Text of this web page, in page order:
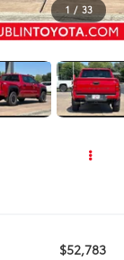
1 / 33
$52,783